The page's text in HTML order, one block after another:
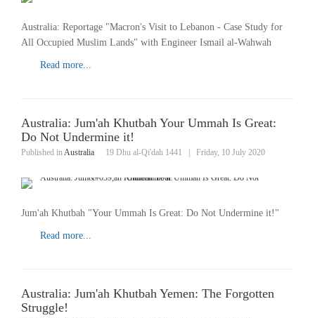
Australia: Reportage "Macron's Visit to Lebanon - Case Study for
All Occupied Muslim Lands" with Engineer Ismail al-Wahwah
Read more...
Australia: Jum'ah Khutbah Your Ummah Is Great:
Do Not Undermine it!
Published inAustralia 19 Dhu al-Qi'dah 1441 Friday, 10 July 2020
Jum'ah Khutbah "Your Ummah Is Great: Do Not Undermine it!"
Read more...
Australia: Jum'ah Khutbah Yemen: The Forgotten
Struggle!